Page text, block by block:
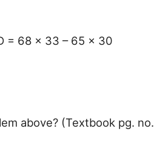
= 68 x 33 – 65 x 30
above? (Textbook pg. no.